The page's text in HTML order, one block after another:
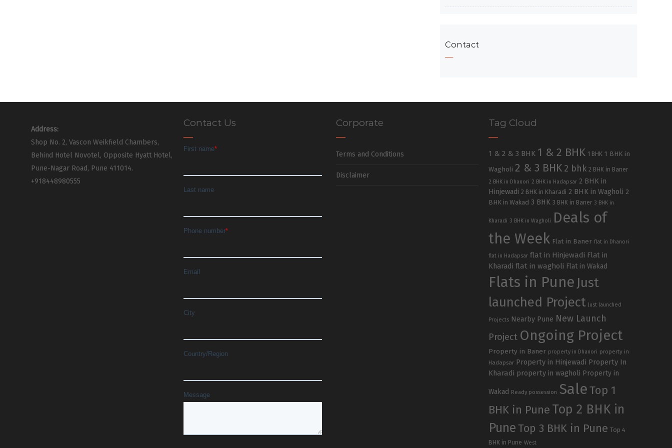
Contact
Address:
Shop No. 2, Vascon Weikfield Chambers,
Behind Hotel Novotel, Opposite Hyatt Hotel,
Pune-Nagar Road, Pune 411014.
+918448980555
Contact Us Corporate
Terms and Conditions
Disclaimer
Tag Cloud
1 & 2 & 3 BHK 1 & 2 BHK 1 BHK 1 BHK in
Wagholi 2 & 3 BHK 2 bhk 2 BHK in Baner
2 BHK in Dhanori 2 BHK in Hadapsar 2 BHK in
Hinjewadi 2 BHK in Kharadi 2 BHK in Wagholi 2
BHK in Wakad 3 BHK 3 BHK in Baner 3 BHK in
Kharadi 3 BHK in Wagholi
Deals of
the Week Flat in Baner flat in Dhanori
flat in Hadapsar flat in Hinjewadi Flat in
Kharadi flat in wagholi Flat in Wakad
Flats in Pune Just
launched Project
Just launched
Projects Nearby Pune New Launch
Project Ongoing Project
Property in Baner property in Dhanori property in
Hadapsar Property in Hinjewadi Property In
Kharadi property in wagholi Property in
Wakad Ready possession SaleTop 1
BHK in Pune Top 2 BHK in
PuneTop 3 BHK in Pune Top 4
BHK in Pune West